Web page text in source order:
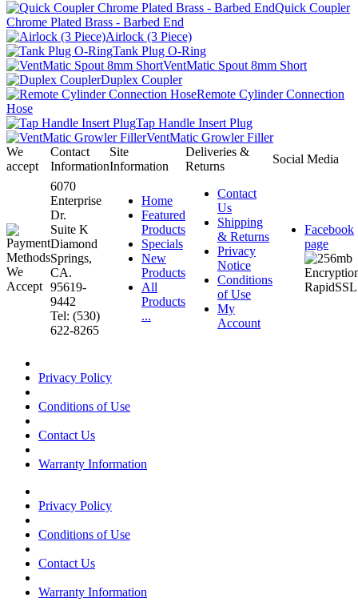
Quick Coupler
Chrome Plated Brass - Barbed End
Airlock (3 Piece)
Tank Plug O-Ring
VentMatic Spout 8mm Short
Duplex Coupler
Remote Cylinder Connection
Hose
Tap Handle Insert Plug
VentMatic Growler Filler
We
accept
Contact
Information
Site
Information
Deliveries &
Returns
Social Media
6070
Enterprise
Dr.
Suite K
Diamond
Springs,
CA.
95619-
9442
Tel: (530)
622-8265
Home
Featured
Products
Specials
New
Products
All
Products
...
Contact
Us
Shipping
& Returns
Privacy
Notice
Conditions
of Use
My
Account
Facebook
page
Privacy Policy
Conditions of Use
Contact Us
Warranty Information
Privacy Policy
Conditions of Use
Contact Us
Warranty Information